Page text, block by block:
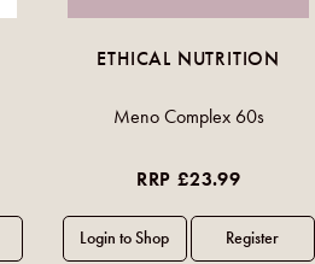
ETHICAL NUTRITION
Meno Complex 60s
RRP £23.99